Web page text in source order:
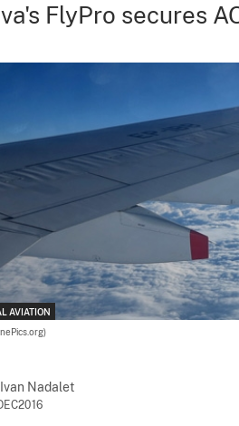
FlyPro secures
AVIATION
Ivan Nadalet